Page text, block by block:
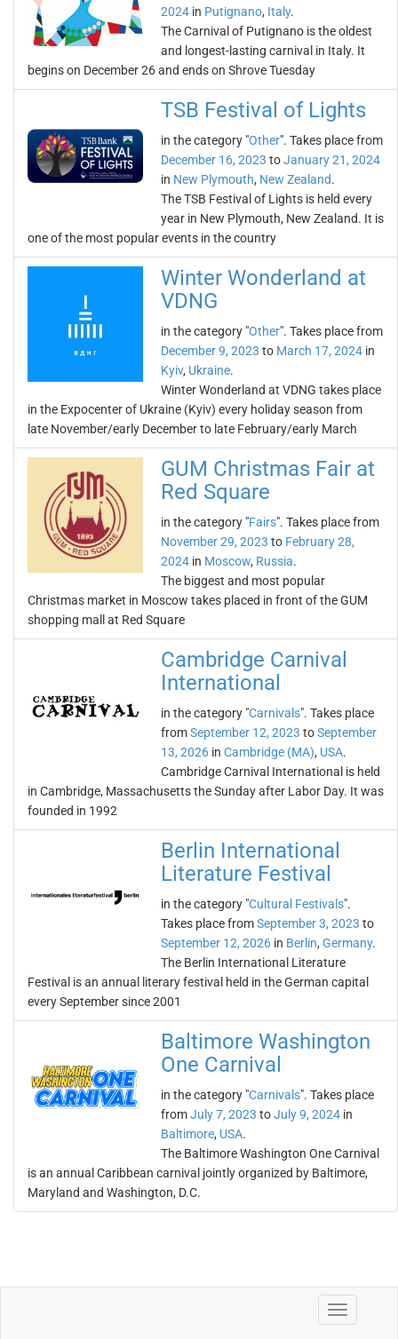
2024 in Putignano, Italy.
The Carnival of Putignano is the oldest
and longest-lasting carnival in Italy. It
begins on December 26 and ends on Shrove Tuesday
TSB Festival of Lights
in the category "Other". Takes place from
December 16, 2023 toJanuary 21, 2024
in New Plymouth, New Zealand.
The TSB Festival of Lights is held every
year in New Plymouth, New Zealand. It is
one of the most popular events in the country
Winter Wonderland at
VDNG
in the category "Other". Takes place from
December 9, 2023 to March 17, 2024 in
Kyiv, Ukraine.
Winter Wonderland at VDNG takes place
in the Expocenter of Ukraine (Kyiv) every holiday season from
late November/early December to late February/early March
GUM Christmas Fair at
Red Square
in the category "Fairs". Takes place from
November 29, 2023 to February 28,
2024 in Moscow, Russia.
The biggest and most popular
Christmas market in Moscow takes placed in front of the GUM
shopping mall at Red Square
Cambridge Carnival
International
in the category "Carnivals". Takes place
fromSeptember 12, 2023 toSeptember
13, 2026 in Cambridge (MA), USA.
Cambridge Carnival International is held
in Cambridge, Massachusetts the Sunday after Labor Day. It was
founded in 1992
Berlin International
Literature Festival
in the category "Cultural Festivals".
Takes place fromSeptember 3, 2023 to
September 12, 2026 in Berlin, Germany.
The Berlin International Literature
Festival is an annual literary festival held in the German capital
every September since 2001
Baltimore Washington
One Carnival
in the category "Carnivals". Takes place
fromJuly 7, 2023 toJuly 9, 2024 in
Baltimore, USA.
The Baltimore Washington One Carnival
is an annual Caribbean carnival jointly organized by Baltimore,
Maryland and Washington, D.C.